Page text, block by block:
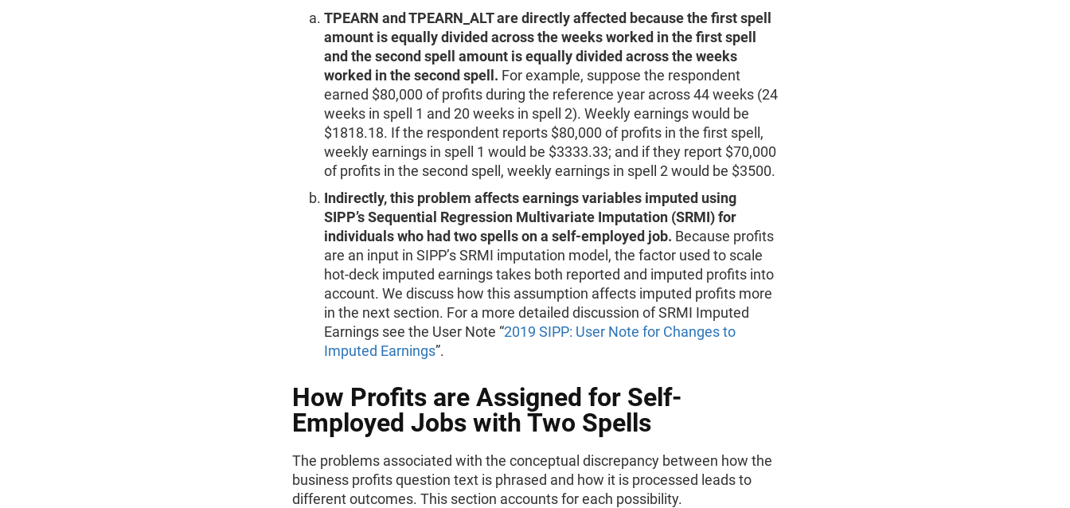
TPEARN and TPEARN_ALT are directly affected because the first spell
amount is equally divided across the weeks worked in the first spell
and the second spell amount is equally divided across the weeks
worked in the second spell. For example, suppose the respondent
earned $80,000 of profits during the reference year across 44 weeks (24
weeks in spell 1 and 20 weeks in spell 2). Weekly earnings would be
$1818.18. If the respondent reports $80,000 of profits in the first spell,
weekly earnings in spell 1 would be $3333.33; and if they report $70,000
of profits in the second spell, weekly earnings in spell 2 would be $3500.
Indirectly, this problem affects earnings variables imputed using
SIPP’s Sequential Regression Multivariate Imputation (SRMI) for
individuals who had two spells on a self-employed job. Because profits
are an input in SIPP’s SRMI imputation model, the factor used to scale
hot-deck imputed earnings takes both reported and imputed profits into
account. We discuss how this assumption affects imputed profits more
in the next section. For a more detailed discussion of SRMI Imputed
Earnings see the User Note “2019 SIPP: User Note for Changes to
Imputed Earnings”.
How Profits are Assigned for Self-
Employed Jobs with Two Spells
The problems associated with the conceptual discrepancy between how the
business profits question text is phrased and how it is processed leads to
different outcomes. This section accounts for each possibility.